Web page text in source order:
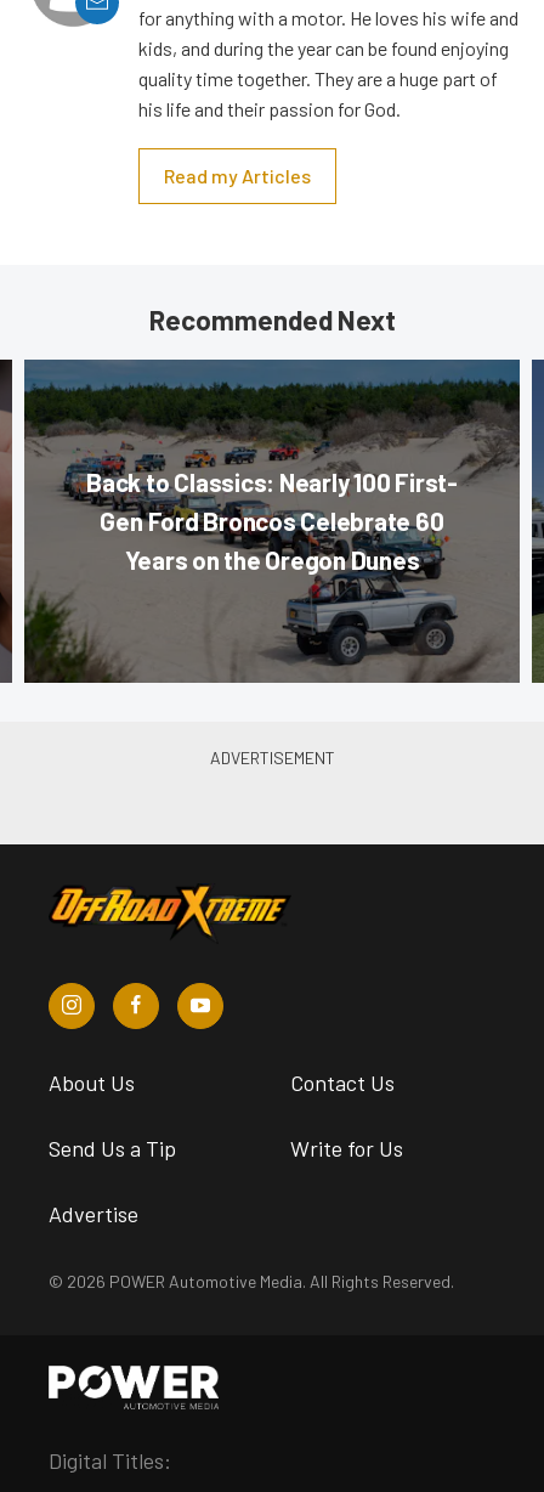
for anything with a motor. He loves his wife and
kids, and during the year can be found enjoying
quality time together. They are a huge part of
his life and their passion for God.
Read my Articles
Recommended Next
Back to Classics: Nearly 100 First-
Gen Ford Broncos Celebrate 60
Years on the Oregon Dunes
About Us Contact Us
Send Us a Tip Write for Us
Advertise
© 2026 POWER Automotive Media. All Rights Reserved.
Digital Titles: